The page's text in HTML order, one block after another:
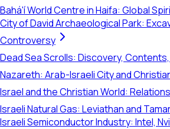
Bahá'í World Centre in Haifa: Global
City of David Archaeological Park:
Controversy
Dead Sea Scrolls: Discovery,
Nazareth: Arab-Israeli City and
Israel and the Christian World:
Israeli Natural Gas: Leviathan and
Israeli Semiconductor Industry: Intel,